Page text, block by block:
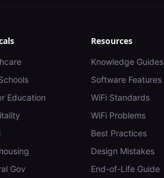
Education
Gov
Resources
Knowledge Guides
Software Features
WiFi Standards
WiFi Problems
Best Practices
Design Mistakes
End-of-Life Guide